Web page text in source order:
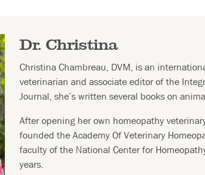
Dr. Christina
Christina Chambreau, DVM, is an
veterinarian and associate editor of the
Journal, she’s written several books on
After opening her own homeopathy
founded the Academy Of Veterinary
faculty of the National Center for
years.